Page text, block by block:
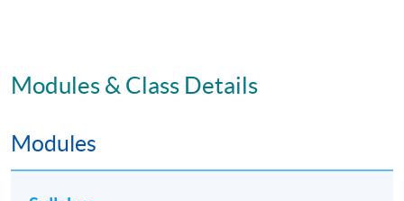
Modules & Class Details
Modules